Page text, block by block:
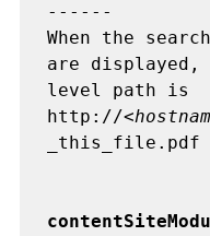
------
When the
are displayed,
level path is
http://<
_this_file.pdf